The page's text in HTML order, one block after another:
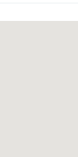
gables, exposed
and making it
the back wall